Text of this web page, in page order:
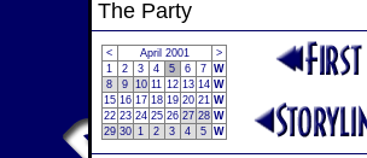
The Party
< April 2001
>
1
2 3 4 5 6 7 W
8
9 10 11 12 13 14 W
15 16 17 18 19 20 21 W
22 23 24 25 26 27 28 W
29 30 1 2 3 4 5 W